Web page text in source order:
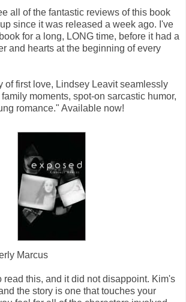
all of the fantastic reviews of this book
since it was released a week ago. I've
for a long, LONG time, before it had a
and hearts at the beginning of every
of first love, Lindsey Leavit seamlessly
moments, spot-on sarcastic humor,
romance." Available now!
Marcus
read this, and it did not disappoint. Kim's
the story is one that touches your